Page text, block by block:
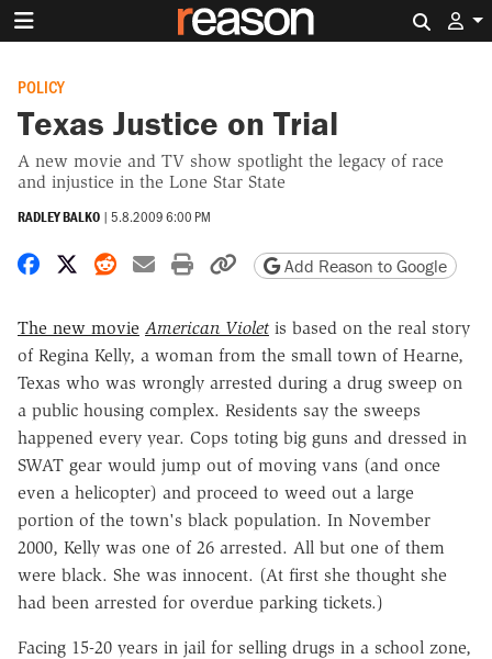
POLICY
Texas Justice on Trial
A new movie and TV show spotlight the legacy of race
and injustice in the Lone Star State
RADLEY BALKO | 5.8.2009 6:00 PM
Share on Facebook
Share on X
Share on Reddit
Share by email
Print friendly version
Copy page URL
Add Reason to Google
The new movie American Violet is based on the real story
of Regina Kelly, a woman from the small town of Hearne,
Texas who was wrongly arrested during a drug sweep on
a public housing complex. Residents say the sweeps
happened every year. Cops toting big guns and dressed in
SWAT gear would jump out of moving vans (and once
even a helicopter) and proceed to weed out a large
portion of the town's black population. In November
2000, Kelly was one of 26 arrested. All but one of them
were black. She was innocent. (At first she thought she
had been arrested for overdue parking tickets.)
Facing 15-20 years in jail for selling drugs in a school zone,